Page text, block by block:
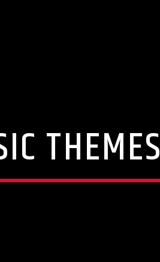
THEMES